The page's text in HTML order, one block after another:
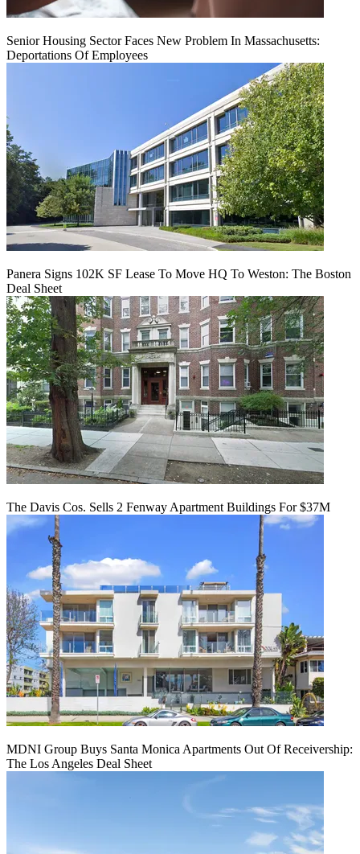
Senior Housing Sector Faces New Problem In Massachusetts:
Deportations Of Employees
Panera Signs 102K SF Lease To Move HQ To Weston: The Boston
Deal Sheet
The Davis Cos. Sells 2 Fenway Apartment Buildings For $37M
MDNI Group Buys Santa Monica Apartments Out Of Receivership:
The Los Angeles Deal Sheet